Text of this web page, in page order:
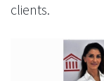
clients.